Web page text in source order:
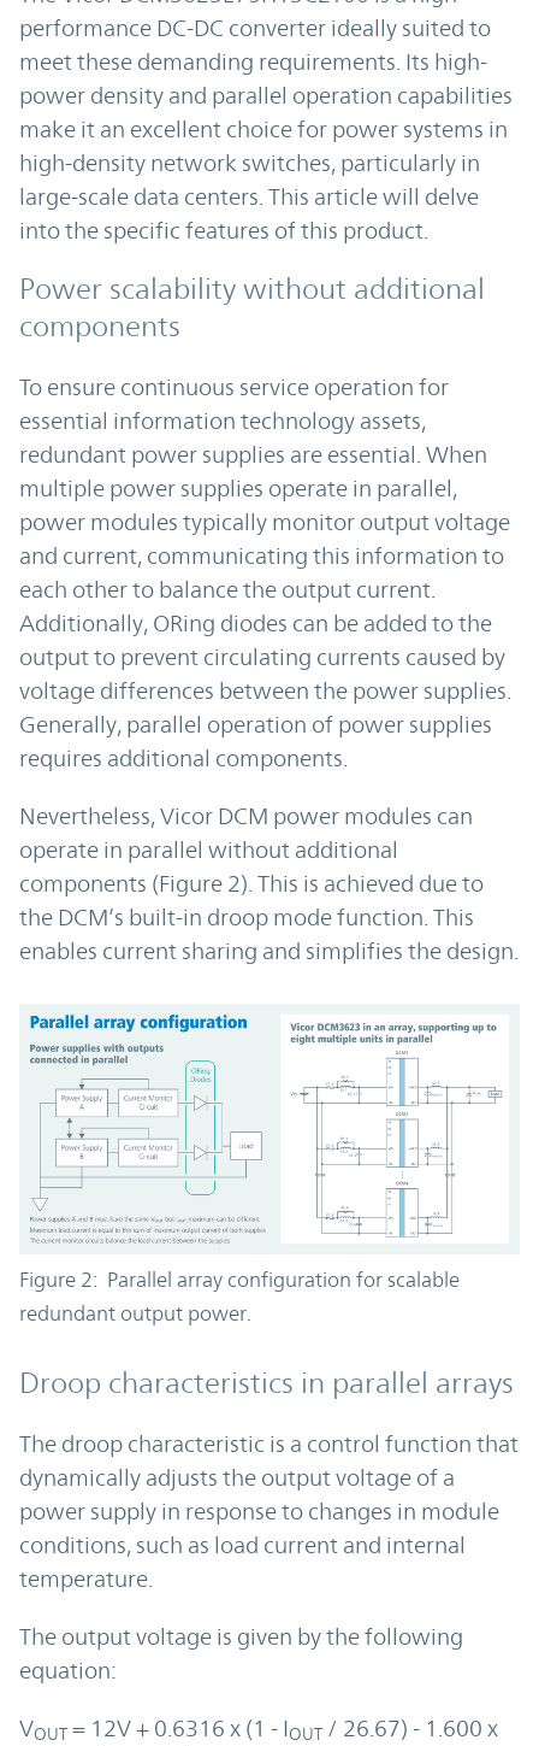
performance DC-DC converter ideally suited to
meet these demanding requirements. Its high-
power density and parallel operation capabilities
make it an excellent choice for power systems in
high-density network switches, particularly in
large-scale data centers. This article will delve
into the specific features of this product.
Power scalability without additional
components
To ensure continuous service operation for
essential information technology assets,
redundant power supplies are essential. When
multiple power supplies operate in parallel,
power modules typically monitor output voltage
and current, communicating this information to
each other to balance the output current.
Additionally, ORing diodes can be added to the
output to prevent circulating currents caused by
voltage differences between the power supplies.
Generally, parallel operation of power supplies
requires additional components.
Nevertheless, Vicor DCM power modules can
operate in parallel without additional
components (Figure 2). This is achieved due to
the DCM’s built-in droop mode function. This
enables current sharing and simplifies the design.
Figure 2: Parallel array configuration for scalable
redundant output power.
Droop characteristics in parallel arrays
The droop characteristic is a control function that
dynamically adjusts the output voltage of a
power supply in response to changes in module
conditions, such as load current and internal
temperature.
The output voltage is given by the following
equation:
VOUT = 12V + 0.6316 x (1 - IOUT / 26.67) - 1.600 x